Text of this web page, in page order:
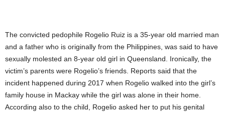
The convicted pedophile Rogelio Ruiz is a 35-year old married man
and a father who is originally from the Philippines, was said to have
sexually molested an 8-year old girl in Queensland. Ironically, the
victim’s parents were Rogelio’s friends. Reports said that the
incident happened during 2017 when Rogelio walked into the girl’s
family house in Mackay while the girl was alone in their home.
According also to the child, Rogelio asked her to put his genital